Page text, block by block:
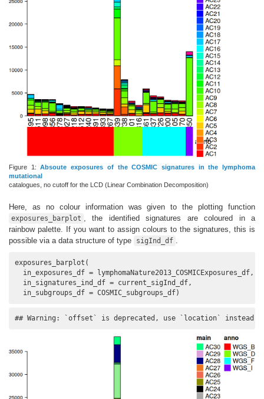
Figure 1:Absoute exposures of the COSMIC signatures in the lymphoma
mutational
catalogues, no cutoff for the LCD (Linear Combination Decomposition)
Here, as no colour information was given to the plotting function
exposures_barplot , the identified signatures are coloured in a
rainbow palette. If you want to assign colours to the signatures, this is
possible via a data structure of type
sigInd_df .
exposures_barplot(
  in_exposures_df = lymphomaNature2013_COSMICExposures_df,
  in_signatures_ind_df = current_sigInd_df,
  in_subgroups_df = COSMIC_subgroups_df)
## Warning: `offset` is deprecated, use `location` instead.